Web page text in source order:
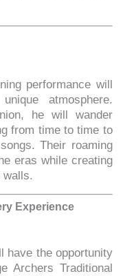
performance will
atmosphere.
he will wander
from time to time to
Their roaming
eras while creating
Experience
have the opportunity
Archers Traditional